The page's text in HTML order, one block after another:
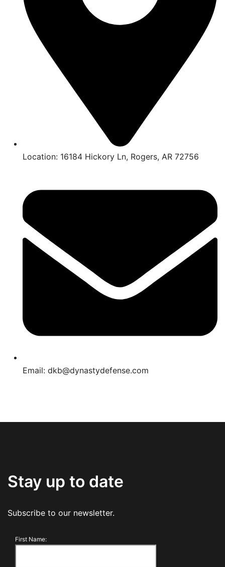
Location: 16184 Hickory Ln, Rogers, AR 72756
Email: dkb@dynastydefense.com
Stay up to date
Subscribe to our newsletter.
First Name: